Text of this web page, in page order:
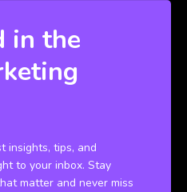
in the
insights, tips, and
to your inbox. Stay
matter and never miss